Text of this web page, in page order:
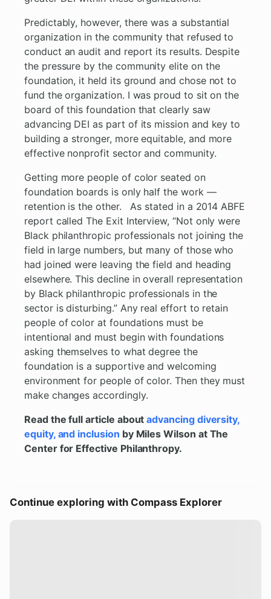
Predictably, however, there was a substantial
organization in the community that refused to
conduct an audit and report its results. Despite
the pressure by the community elite on the
foundation, it held its ground and chose not to
fund the organization. I was proud to sit on the
board of this foundation that clearly saw
advancing DEI as part of its mission and key to
building a stronger, more equitable, and more
effective nonprofit sector and community.
Getting more people of color seated on
foundation boards is only half the work —
retention is the other. As stated in a 2014 ABFE
report called The Exit Interview, “Not only were
Black philanthropic professionals not joining the
field in large numbers, but many of those who
had joined were leaving the field and heading
elsewhere. This decline in overall representation
by Black philanthropic professionals in the
sector is disturbing.” Any real effort to retain
people of color at foundations must be
intentional and must begin with foundations
asking themselves to what degree the
foundation is a supportive and welcoming
environment for people of color. Then they must
make changes accordingly.
Read the full article aboutadvancing diversity,
equity, and inclusion by Miles Wilson at The
Center for Effective Philanthropy.
Continue exploring with Compass Explorer